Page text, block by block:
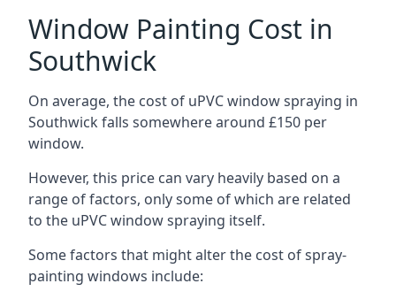
Window Painting Cost in
Southwick
On average, the cost of uPVC window spraying in
Southwick falls somewhere around £150 per
window.
However, this price can vary heavily based on a
range of factors, only some of which are related
to the uPVC window spraying itself.
Some factors that might alter the cost of spray-
painting windows include: